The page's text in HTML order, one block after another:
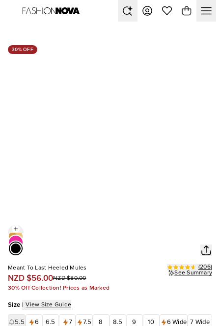
30% OFF
Meant To Last Heeled Mules
NZD $56.00NZD $80.00
(206)
See Summary
30% Off Collection! Prices as Marked
Size | View Size Guide
5.5 6 6.5 7 7.5 8 8.5 9 10 6 Wide 7 Wide